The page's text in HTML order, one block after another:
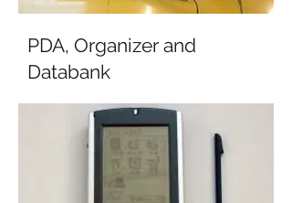
PDA, Organizer and
Databank